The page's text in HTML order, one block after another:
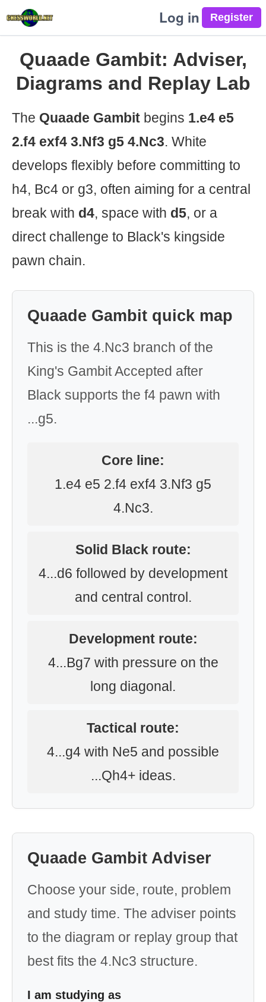
Log in
Quaade Gambit: Adviser,
Diagrams and Replay Lab
The Quaade Gambit begins 1.e4 e5
2.f4 exf4 3.Nf3 g5 4.Nc3. White
develops flexibly before committing to
h4, Bc4 or g3, often aiming for a central
break with d4, space with d5, or a
direct challenge to Black's kingside
pawn chain.
Quaade Gambit quick map
This is the 4.Nc3 branch of the
King's Gambit Accepted after
Black supports the f4 pawn with
...g5.
Core line:
1.e4 e5 2.f4 exf4 3.Nf3 g5
4.Nc3.
Solid Black route:
4...d6 followed by development
and central control.
Development route:
4...Bg7 with pressure on the
long diagonal.
Tactical route:
4...g4 with Ne5 and possible
...Qh4+ ideas.
Quaade Gambit Adviser
Choose your side, route, problem
and study time. The adviser points
to the diagram or replay group that
best fits the 4.Nc3 structure.
I am studying as